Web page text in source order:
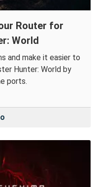
Router for
World
and make it easier to
Hunter: World by
ports.